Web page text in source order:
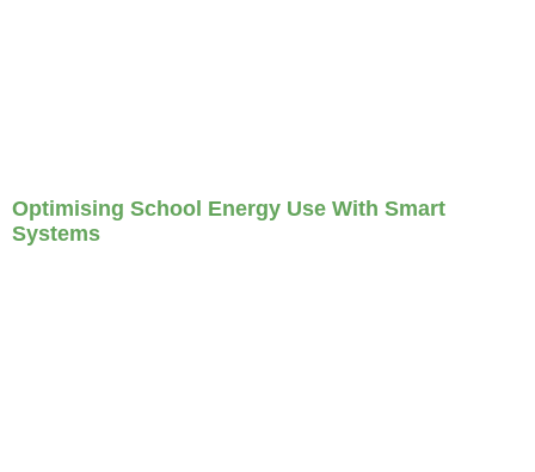
Optimising School Energy Use With Smart
Systems